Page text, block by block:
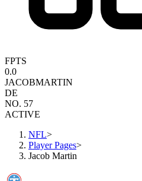
FPTS
0.0
JACOBMARTIN
DE
NO. 57
ACTIVE
NFL>
Player Pages>
Jacob Martin